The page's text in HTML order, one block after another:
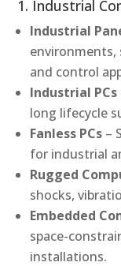
1. Industrial
Industrial
and control
Industrial PCs
long lifecycle
Fanless PCs –
for industrial
Rugged
shocks,
Embedded
space-
installations.